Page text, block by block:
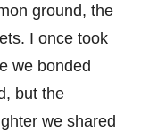
ground, the
I once took
we bonded
but the
we shared